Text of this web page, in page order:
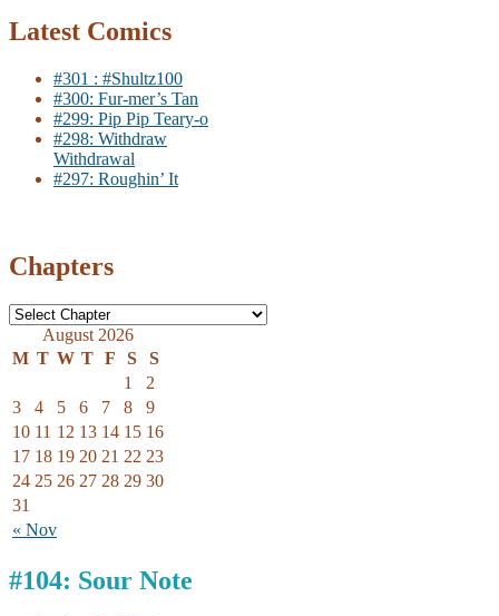
Latest Comics
#301 : #Shultz100
#300: Fur-mer’s Tan
#299: Pip Pip Teary-o
#298: Withdraw
Withdrawal
#297: Roughin’ It
Chapters
August 2026
M T W T F S S
« Nov
1
2
3
4 5 6 7 8
9
10 11 12 13 14 15 16
17 18 19 20 21 22 23
24 25 26 27 28 29 30
31
#104: Sour Note